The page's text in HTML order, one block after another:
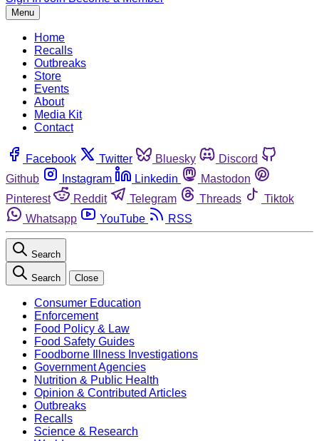
Menu
Home
Recalls
Outbreaks
Store
Events
About
Media Kit
Contact
Facebook Twitter Bluesky
Discord
Github
Instagram Linkedin
Mastodon
Pinterest
Reddit Telegram Threads
Tiktok
Whatsapp
YouTube RSS
Search
Search Close
Consumer Education
Enforcement
Food Policy & Law
Food Safety Guides
Foodborne Illness Investigations
Government Agencies
Nutrition & Public Health
Opinion & Contributed Articles
Outbreaks
Recalls
Science & Research